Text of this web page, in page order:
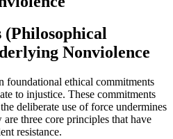
Nonviolence
foundational ethical commitments
to injustice. These commitments
deliberate use of force undermines
three core principles that have
resistance.